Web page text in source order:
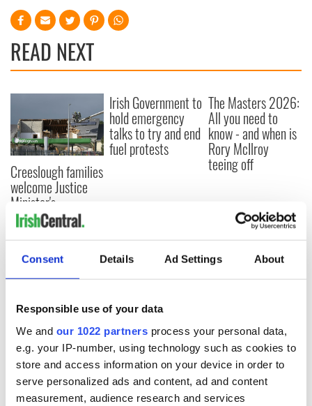
Consent Details Ad Settings About
Responsible use of your data
We and our 1022 partners process your personal data,
e.g. your IP-number, using technology such as cookies to
store and access information on your device in order to
serve personalized ads and content, ad and content
measurement, audience research and services
READ NEXT
Creeslough families
welcome Justice
Minister's
consideration of
inquiry
Irish Government to
hold emergency
talks to try and end
fuel protests
The Masters 2026:
All you need to
know - and when is
Rory McIlroy
teeing off
COMMENTS